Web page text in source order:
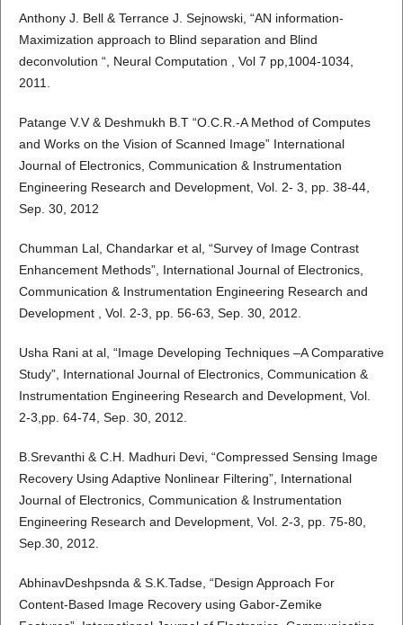
Anthony J. Bell & Terrance J. Sejnowski, “AN information-
Maximization approach to Blind separation and Blind
deconvolution “, Neural Computation , Vol 7 pp,1004-1034,
2011.
Patange V.V & Deshmukh B.T “O.C.R.-A Method of Computes
and Works on the Vision of Scanned Image” International
Journal of Electronics, Communication & Instrumentation
Engineering Research and Development, Vol. 2- 3, pp. 38-44,
Sep. 30, 2012
Chumman Lal, Chandarkar et al, “Survey of Image Contrast
Enhancement Methods”, International Journal of Electronics,
Communication & Instrumentation Engineering Research and
Development , Vol. 2-3, pp. 56-63, Sep. 30, 2012.
Usha Rani at al, “Image Developing Techniques –A Comparative
Study”, International Journal of Electronics, Communication &
Instrumentation Engineering Research and Development, Vol.
2-3,pp. 64-74, Sep. 30, 2012.
B.Srevanthi & C.H. Madhuri Devi, “Compressed Sensing Image
Recovery Using Adaptive Nonlinear Filtering”, International
Journal of Electronics, Communication & Instrumentation
Engineering Research and Development, Vol. 2-3, pp. 75-80,
Sep.30, 2012.
AbhinavDeshpsnda & S.K.Tadse, “Design Approach For
Content-Based Image Recovery using Gabor-Zemike